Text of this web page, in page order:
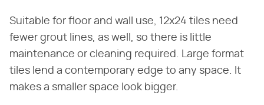
Suitable for floor and wall use, 12x24 tiles need
fewer grout lines, as well, so there is little
maintenance or cleaning required. Large format
tiles lend a contemporary edge to any space. It
makes a smaller space look bigger.